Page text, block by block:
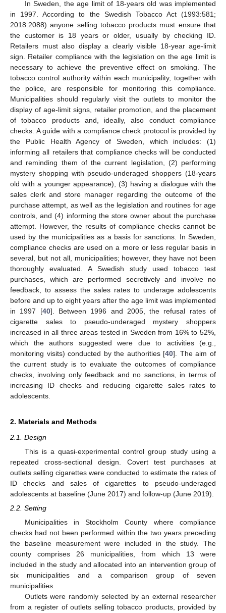
In Sweden, the age limit of 18-years old was implemented
in 1997. According to the Swedish Tobacco Act (1993:581;
2018:2088) anyone selling tobacco products must ensure that
the customer is 18 years or older, usually by checking ID.
Retailers must also display a clearly visible 18-year age-limit
sign. Retailer compliance with the legislation on the age limit is
necessary to achieve the preventive effect on smoking. The
tobacco control authority within each municipality, together with
the police, are responsible for monitoring this compliance.
Municipalities should regularly visit the outlets to monitor the
display of age-limit signs, retailer promotion, and the placement
of tobacco products and, ideally, also conduct compliance
checks. A guide with a compliance check protocol is provided by
the Public Health Agency of Sweden, which includes: (1)
informing all retailers that compliance checks will be conducted
and reminding them of the current legislation, (2) performing
mystery shopping with pseudo-underaged shoppers (18-years
old with a younger appearance), (3) having a dialogue with the
sales clerk and store manager regarding the outcome of the
purchase attempt, as well as the legislation and routines for age
controls, and (4) informing the store owner about the purchase
attempt. However, the results of compliance checks cannot be
used by the municipalities as a basis for sanctions. In Sweden,
compliance checks are used on a more or less regular basis in
several, but not all, municipalities; however, they have not been
thoroughly evaluated. A Swedish study used tobacco test
purchases, which are performed secretively and involve no
feedback, to assess the sales rates to underage adolescents
before and up to eight years after the age limit was implemented
in 1997 [40]. Between 1996 and 2005, the refusal rates of
cigarette sales to pseudo-underaged mystery shoppers
increased in all three areas tested in Sweden from 16% to 52%,
which the authors suggested were due to activities (e.g.,
monitoring visits) conducted by the authorities [40]. The aim of
the current study is to evaluate the outcomes of compliance
checks, involving only feedback and no sanctions, in terms of
increasing ID checks and reducing cigarette sales rates to
adolescents.
2. Materials and Methods
2.1. Design
This is a quasi-experimental control group study using a
repeated cross-sectional design. Covert test purchases at
outlets selling cigarettes were conducted to estimate the rates of
ID checks and sales of cigarettes to pseudo-underaged
adolescents at baseline (June 2017) and follow-up (June 2019).
2.2. Setting
Municipalities in Stockholm County where compliance
checks had not been performed within the two years preceding
the baseline measurement were included in the study. The
county comprises 26 municipalities, from which 13 were
included in the study and allocated into an intervention group of
six municipalities and a comparison group of seven
municipalities.
Outlets were randomly selected by an external researcher
from a register of outlets selling tobacco products, provided by